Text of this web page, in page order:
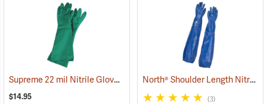
Supreme 22 mil Nitrile Gloves (94048)
$14.95
North® Shoulder Length Nitrile Gloves
(3)